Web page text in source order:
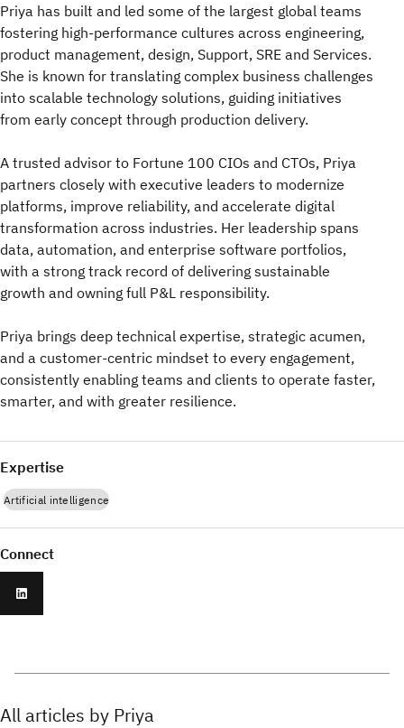
Priya has built and led some of the largest global teams
fostering high-performance cultures across engineering,
product management, design, Support, SRE and Services.
She is known for translating complex business challenges
into scalable technology solutions, guiding initiatives
from early concept through production delivery.
A trusted advisor to Fortune 100 CIOs and CTOs, Priya
partners closely with executive leaders to modernize
platforms, improve reliability, and accelerate digital
transformation across industries. Her leadership spans
data, automation, and enterprise software portfolios,
with a strong track record of delivering sustainable
growth and owning full P&L responsibility.
Priya brings deep technical expertise, strategic acumen,
and a customer-centric mindset to every engagement,
consistently enabling teams and clients to operate faster,
smarter, and with greater resilience.
Expertise
Artificial intelligence
Connect
All articles by Priya